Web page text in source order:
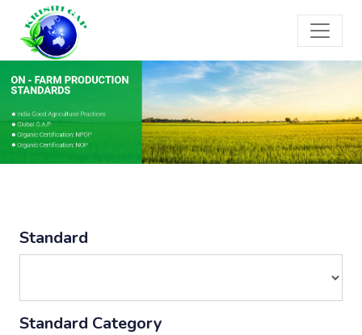
Standard
Standard Category